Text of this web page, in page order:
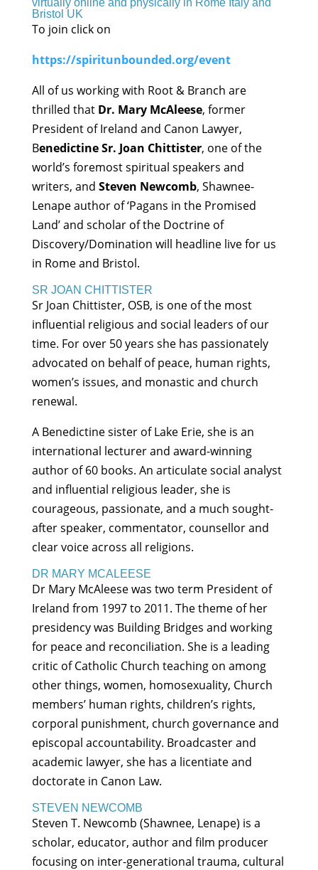
virtually online and physically in Rome Italy and
Bristol UK
To join click on
https://spiritunbounded.org/event
All of us working with Root & Branch are
thrilled that Dr. Mary McAleese, former
President of Ireland and Canon Lawyer,
Benedictine Sr. Joan Chittister, one of the
world’s foremost spiritual speakers and
writers, and Steven Newcomb, Shawnee-
Lenape author of ‘Pagans in the Promised
Land’ and scholar of the Doctrine of
Discovery/Domination will headline live for us
in Rome and Bristol.
SR JOAN CHITTISTER
Sr Joan Chittister, OSB, is one of the most
influential religious and social leaders of our
time. For over 50 years she has passionately
advocated on behalf of peace, human rights,
women’s issues, and monastic and church
renewal.
A Benedictine sister of Lake Erie, she is an
international lecturer and award-winning
author of 60 books. An articulate social analyst
and influential religious leader, she is
courageous, passionate, and a much sought-
after speaker, commentator, counsellor and
clear voice across all religions.
DR MARY MCALEESE
Dr Mary McAleese was two term President of
Ireland from 1997 to 2011. The theme of her
presidency was Building Bridges and working
for peace and reconciliation. She is a leading
critic of Catholic Church teaching on among
other things, women, homosexuality, Church
members’ human rights, children’s rights,
corporal punishment, church governance and
episcopal accountability. Broadcaster and
academic lawyer, she has a licentiate and
doctorate in Canon Law.
STEVEN NEWCOMB
Steven T. Newcomb (Shawnee, Lenape) is a
scholar, educator, author and film producer
focusing on inter-generational trauma, cultural